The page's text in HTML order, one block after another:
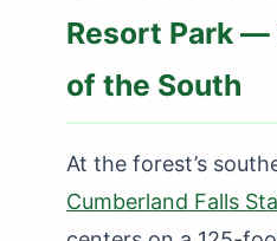
Resort Park —
of the South
At the forest’s
Cumberland Falls